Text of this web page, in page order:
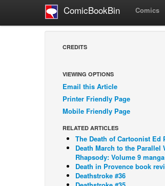
ComicBookBin Comics
CREDITS
VIEWING OPTIONS
Email this Article
Printer Friendly Page
Mobile Friendly Page
RELATED ARTICLES
The Death of Cartoonist Ed
Death March to the Parallel
Rhapsody: Volume 9
Death in Provence book
Deathstroke #36